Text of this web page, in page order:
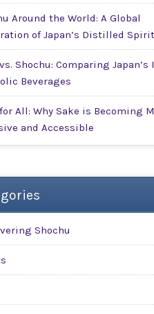
Around the World: A Global
of Japan’s Distilled Spirit
Shochu: Comparing Japan’s
Beverages
All: Why Sake is Becoming
and Accessible
Shochu